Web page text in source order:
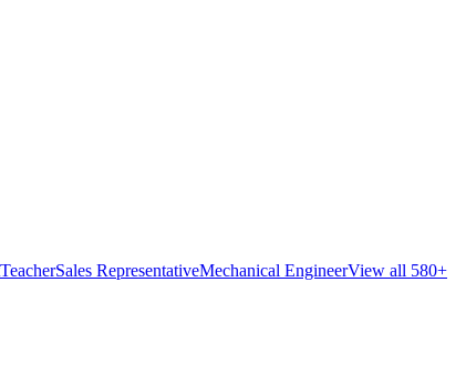
TeacherSales RepresentativeMechanical EngineerView all 580+